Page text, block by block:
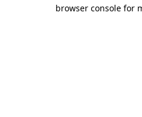
browser console for